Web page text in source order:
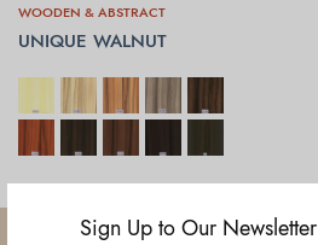
Sign Up to Our Newsletter
WOODEN & ABSTRACT
UNIQUE WALNUT
SELECT OPTIONS